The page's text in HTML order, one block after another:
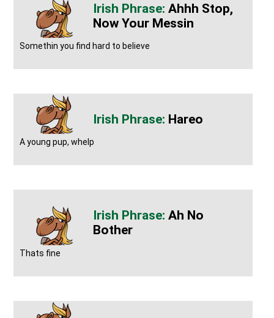
Ahhh Stop,
Now Your Messin
Somethin you find hard to believe
Hareo
A young pup, whelp
Ah No
Bother
Thats fine